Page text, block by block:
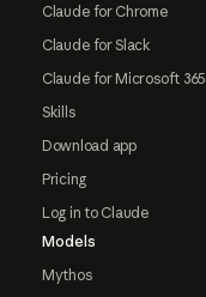
Claude for Chrome
Claude for Slack
Claude for Microsoft 365
Skills
Download app
Pricing
Log in to Claude
Models
Mythos